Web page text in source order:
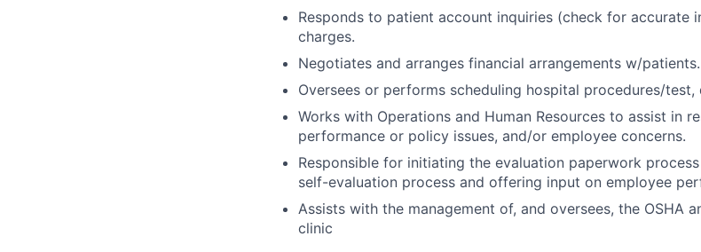
Responds to patient account inquiries (check for accurate
charges.
Negotiates and arranges financial arrangements w/patients.
Oversees or performs scheduling hospital procedures/
Works with Operations and Human Resources to assist in
performance or policy issues, and/or employee concerns.
Responsible for initiating the evaluation paperwork
self-evaluation process and offering input on employee
Assists with the management of, and oversees, the OSHA
clinic